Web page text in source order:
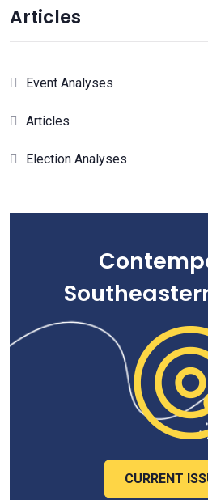
Articles
Event Analyses
Articles
Election Analyses
CURRENT